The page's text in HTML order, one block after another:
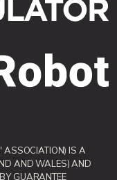
ASSOCIATION) IS A
AND WALES) AND
GUARANTEE